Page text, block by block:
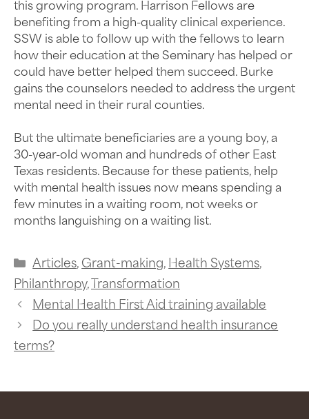
this growing program. Harrison Fellows are
benefiting from a high-quality clinical experience.
SSW is able to follow up with the fellows to learn
how their education at the Seminary has helped or
could have better helped them succeed. Burke
gains the counselors needed to address the urgent
mental need in their rural counties.
But the ultimate beneficiaries are a young boy, a
30-year-old woman and hundreds of other East
Texas residents. Because for these patients, help
with mental health issues now means spending a
few minutes in a waiting room, not weeks or
months languishing on a waiting list.
Articles, Grant-making, Health Systems,
Philanthropy, Transformation
Mental Health First Aid training available
Do you really understand health insurance
terms?